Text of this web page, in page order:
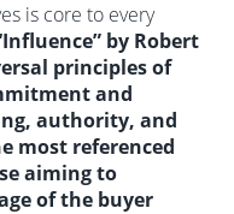
is core to every
by Robert
principles of
and
authority, and
most referenced
aiming to
of the buyer